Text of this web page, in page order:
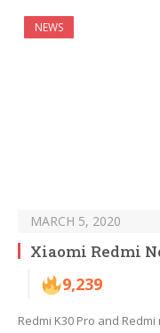
NEWS
MARCH 5, 2020
Xiaomi Redmi
9,239
Redmi K30 Pro and